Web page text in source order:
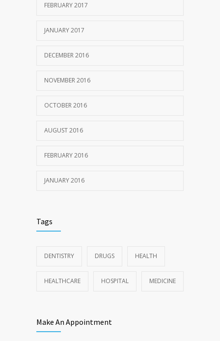
FEBRUARY 2017
JANUARY 2017
DECEMBER 2016
NOVEMBER 2016
OCTOBER 2016
AUGUST 2016
FEBRUARY 2016
JANUARY 2016
Tags
DENTISTRY DRUGS HEALTH
HEALTHCARE HOSPITAL MEDICINE
Make An Appointment